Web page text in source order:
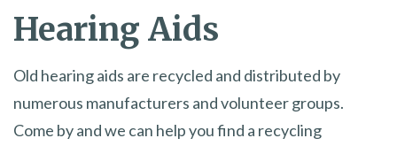
Hearing Aids
Old hearing aids are recycled and distributed by
numerous manufacturers and volunteer groups.
Come by and we can help you find a recycling